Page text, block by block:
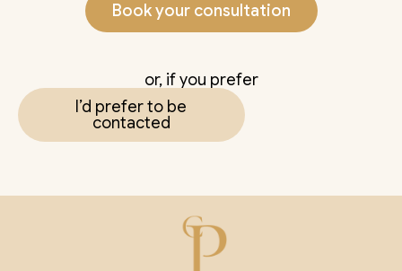
Book your consultation
or, if you prefer
I’d prefer to be
contacted